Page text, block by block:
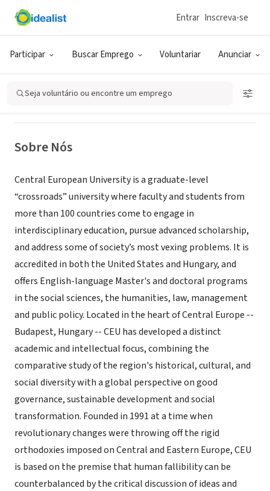
Participar Buscar Emprego Voluntariar Anunciar
Entrar Inscreva-se
Seja voluntário ou encontre um emprego
ONG (SETOR SOCIAL)
Central European University
Visiting Fellowship Program
Budapest, BU, www.ceu.edu/academics/research/support/vrf
Sobre Nós
Central European University is a graduate-level
“crossroads” university where faculty and students from
more than 100 countries come to engage in
interdisciplinary education, pursue advanced scholarship,
and address some of society’s most vexing problems. It is
accredited in both the United States and Hungary, and
offers English-language Master's and doctoral programs
in the social sciences, the humanities, law, management
and public policy. Located in the heart of Central Europe --
Budapest, Hungary -- CEU has developed a distinct
academic and intellectual focus, combining the
comparative study of the region's historical, cultural, and
social diversity with a global perspective on good
governance, sustainable development and social
transformation. Founded in 1991 at a time when
revolutionary changes were throwing off the rigid
orthodoxies imposed on Central and Eastern Europe, CEU
is based on the premise that human fallibility can be
counterbalanced by the critical discussion of ideas and